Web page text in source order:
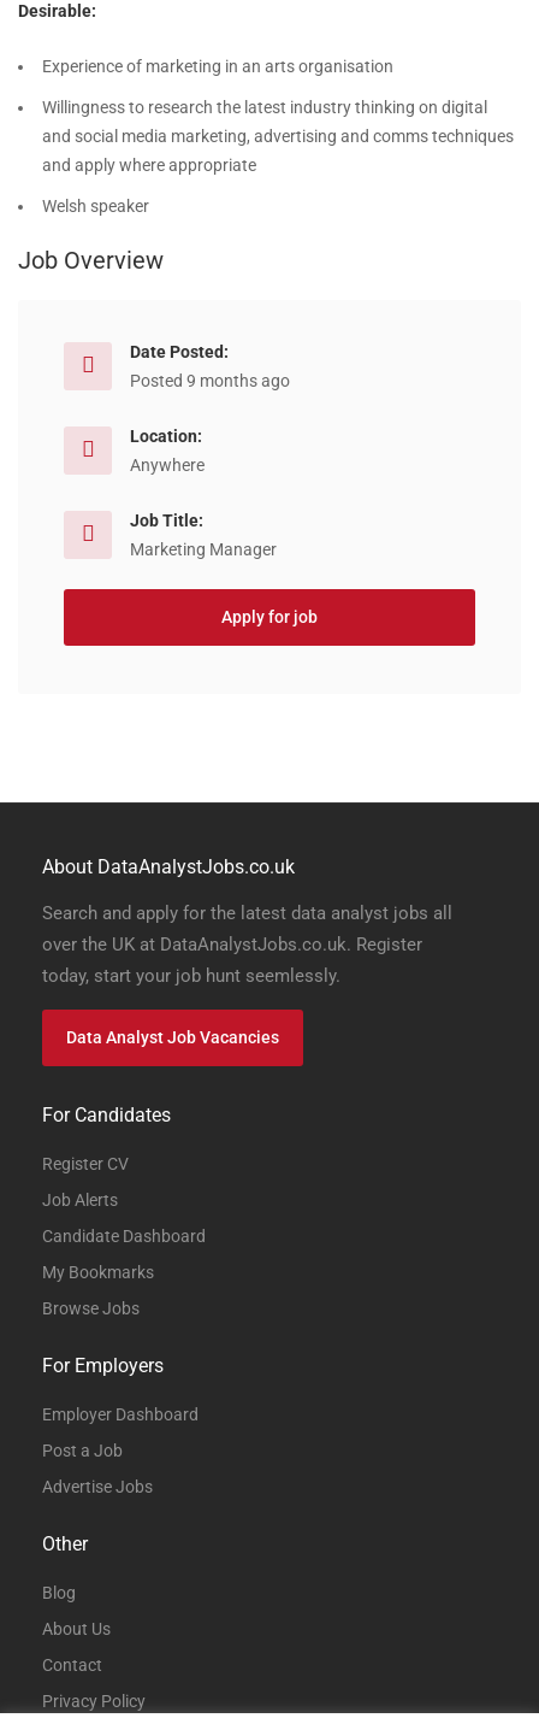
Desirable:
Experience of marketing in an arts organisation
Willingness to research the latest industry thinking on digital
and social media marketing, advertising and comms techniques
and apply where appropriate
Welsh speaker
Job Overview
Date Posted:
Posted 9 months ago
Location:
Anywhere
Job Title:
Marketing Manager
Apply for job
About DataAnalystJobs.co.uk
Search and apply for the latest data analyst jobs all
over the UK at DataAnalystJobs.co.uk. Register
today, start your job hunt seemlessly.
Data Analyst Job Vacancies
For Candidates
Register CV
Job Alerts
Candidate Dashboard
My Bookmarks
Browse Jobs
For Employers
Employer Dashboard
Post a Job
Advertise Jobs
Other
Blog
About Us
Contact
Privacy Policy